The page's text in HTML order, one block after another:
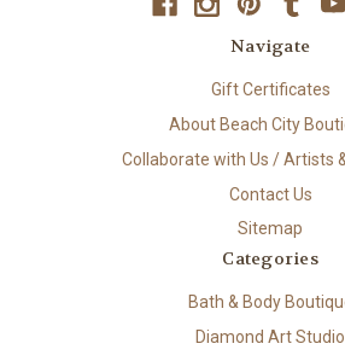
Navigate
Gift Certificates
About Beach City
Collaborate with Us / Artists
Contact Us
Sitemap
Categories
Bath & Body
Diamond Art Studio